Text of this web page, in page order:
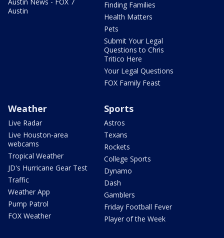
Austin
Finding Families
Health Matters
Pets
Submit Your Legal
Questions to Chris
Tritico Here
Your Legal Questions
FOX Family Feast
Weather
Live Radar
Live Houston-area
webcams
Tropical Weather
JD's Hurricane Gear Test
Traffic
Weather App
Pump Patrol
FOX Weather
Sports
Astros
Texans
Rockets
College Sports
Dynamo
Dash
Gamblers
Friday Football Fever
Player of the Week